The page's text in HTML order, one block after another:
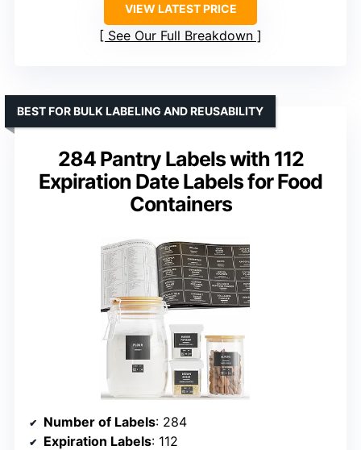
VIEW LATEST PRICE
See Our Full Breakdown
284 Pantry Labels with 112
Expiration Date Labels for Food
Containers
BEST FOR BULK LABELING AND REUSABILITY
Number of Labels: 284
Expiration Labels: 112